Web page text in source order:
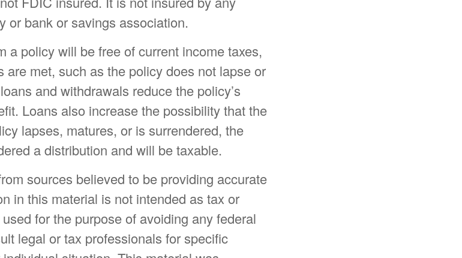
or bank or savings association.
a policy will be free of current income taxes,
are met, such as the policy does not lapse or
and withdrawals reduce the policy’s
Loans also increase the possibility that the
lapses, matures, or is surrendered, the
a distribution and will be taxable.
sources believed to be providing accurate
in this material is not intended as tax or
for the purpose of avoiding any federal
legal or tax professionals for specific